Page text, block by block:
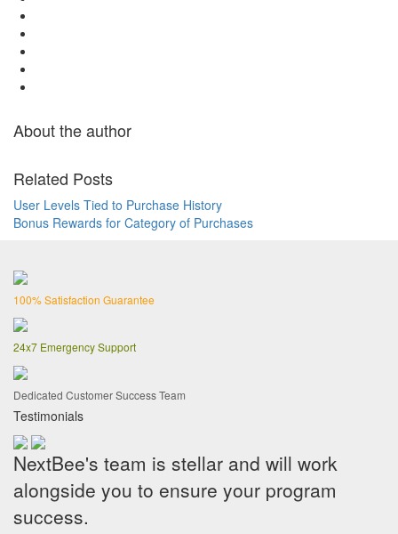
About the author
Related Posts
User Levels Tied to Purchase History
Bonus Rewards for Category of Purchases
100% Satisfaction Guarantee
24x7 Emergency Support
Dedicated Customer Success Team
Testimonials
NextBee's team is stellar and will work
alongside you to ensure your program
success.